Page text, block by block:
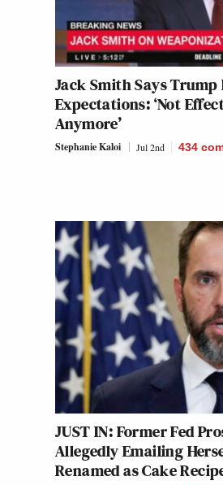
Jack Smith Says Trump
Expectations: ‘Not
Anymore’
Stephanie Kaloi Jul 2nd 434
JUST IN: Former Fed
Allegedly Emailing
Renamed as Cake